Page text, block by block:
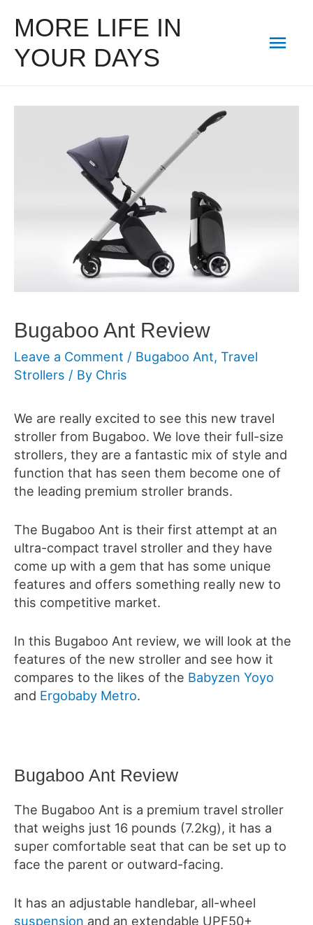
MORE LIFE IN
YOUR DAYS
Bugaboo Ant Review
Leave a Comment / Bugaboo Ant, Travel
Strollers / By Chris
We are really excited to see this new travel
stroller from Bugaboo. We love their full-size
strollers, they are a fantastic mix of style and
function that has seen them become one of
the leading premium stroller brands.
The Bugaboo Ant is their first attempt at an
ultra-compact travel stroller and they have
come up with a gem that has some unique
features and offers something really new to
this competitive market.
In this Bugaboo Ant review, we will look at the
features of the new stroller and see how it
compares to the likes of the Babyzen Yoyo
and Ergobaby Metro.
Bugaboo Ant Review
The Bugaboo Ant is a premium travel stroller
that weighs just 16 pounds (7.2kg), it has a
super comfortable seat that can be set up to
face the parent or outward-facing.
It has an adjustable handlebar, all-wheel
suspension and an extendable UPF50+